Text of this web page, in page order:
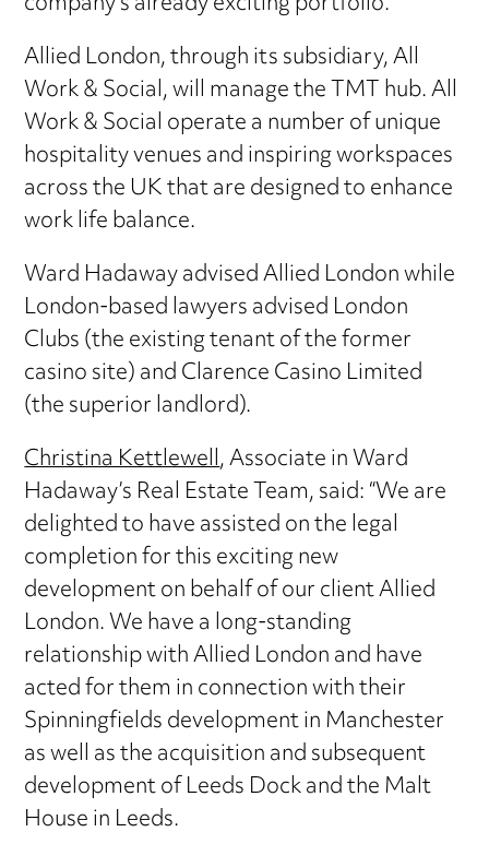
Allied London, through its subsidiary, All
Work & Social, will manage the TMT hub. All
Work & Social operate a number of unique
hospitality venues and inspiring workspaces
across the UK that are designed to enhance
work life balance.
Ward Hadaway advised Allied London while
London-based lawyers advised London
Clubs (the existing tenant of the former
casino site) and Clarence Casino Limited
(the superior landlord).
Christina Kettlewell, Associate in Ward
Hadaway’s Real Estate Team, said: “We are
delighted to have assisted on the legal
completion for this exciting new
development on behalf of our client Allied
London. We have a long-standing
relationship with Allied London and have
acted for them in connection with their
Spinningfields development in Manchester
as well as the acquisition and subsequent
development of Leeds Dock and the Malt
House in Leeds.